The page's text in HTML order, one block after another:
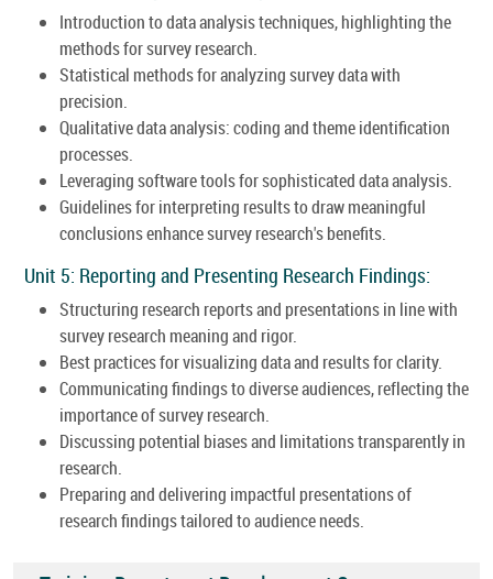
Introduction to data analysis techniques, highlighting the
methods for survey research.
Statistical methods for analyzing survey data with
precision.
Qualitative data analysis: coding and theme identification
processes.
Leveraging software tools for sophisticated data analysis.
Guidelines for interpreting results to draw meaningful
conclusions enhance survey research's benefits.
Unit 5: Reporting and Presenting Research Findings:
Structuring research reports and presentations in line with
survey research meaning and rigor.
Best practices for visualizing data and results for clarity.
Communicating findings to diverse audiences, reflecting the
importance of survey research.
Discussing potential biases and limitations transparently in
research.
Preparing and delivering impactful presentations of
research findings tailored to audience needs.